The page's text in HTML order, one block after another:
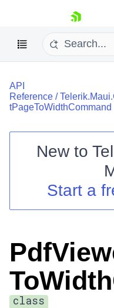
skip navigation
Shopping cart
Contact Us
API
Reference /
tPageToWidthCommand
New to
Start a
class